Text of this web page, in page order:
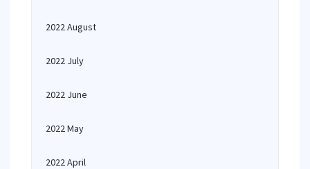
2022 August
2022 July
2022 June
2022 May
2022 April